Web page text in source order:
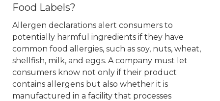
Food Labels?
Allergen declarations alert consumers to
potentially harmful ingredients if they have
common food allergies, such as soy, nuts, wheat,
shellfish, milk, and eggs. A company must let
consumers know not only if their product
contains allergens but also whether it is
manufactured in a facility that processes